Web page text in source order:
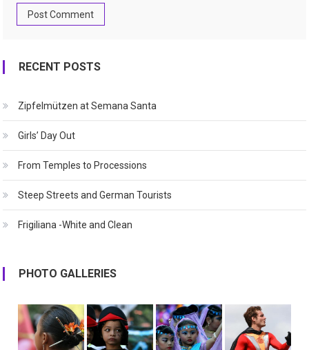
RECENT POSTS
Zipfelmützen at Semana Santa
Girls’ Day Out
From Temples to Processions
Steep Streets and German Tourists
Frigiliana -White and Clean
PHOTO GALLERIES